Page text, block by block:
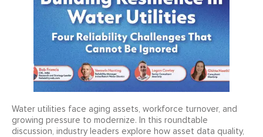
Water utilities face aging assets, workforce turnover, and
growing pressure to modernize. In this roundtable
discussion, industry leaders explore how asset data quality,